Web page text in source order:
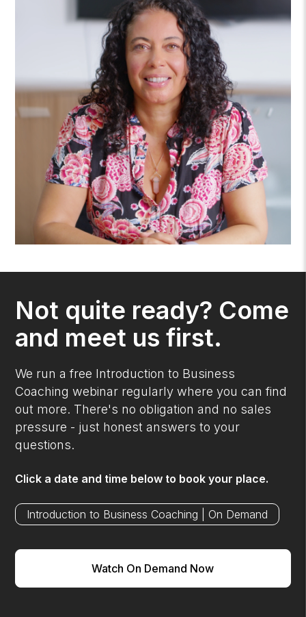
Not quite ready? Come
and meet us first.
We run a free Introduction to Business
Coaching webinar regularly where you can find
out more. There's no obligation and no sales
pressure - just honest answers to your
questions.
Click a date and time below to book your place.
Introduction to Business Coaching | On Demand
Watch On Demand Now